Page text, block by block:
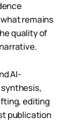
remains
quality of
AI-
editing
publication